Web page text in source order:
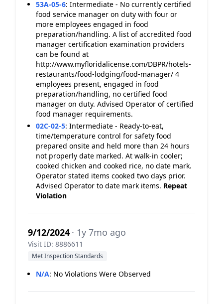
53A-05-6: Intermediate - No currently certified
food service manager on duty with four or
more employees engaged in food
preparation/handling. A list of accredited food
manager certification examination providers
can be found at
http://www.myfloridalicense.com/DBPR/hotels-
restaurants/food-lodging/food-manager/ 4
employees present, engaged in food
preparation/handling, no certified food
manager on duty. Advised Operator of certified
food manager requirements.
02C-02-5: Intermediate - Ready-to-eat,
time/temperature control for safety food
prepared onsite and held more than 24 hours
not properly date marked. At walk-in cooler;
cooked chicken and cooked rice, no date mark.
Operator stated items cooked two days prior.
Advised Operator to date mark items. Repeat
Violation
9/12/2024 · 1y 7mo ago
Visit ID: 8886611
Met Inspection Standards
N/A: No Violations Were Observed